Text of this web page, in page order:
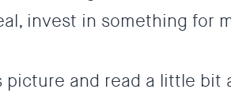
invest in something for
picture and read a little